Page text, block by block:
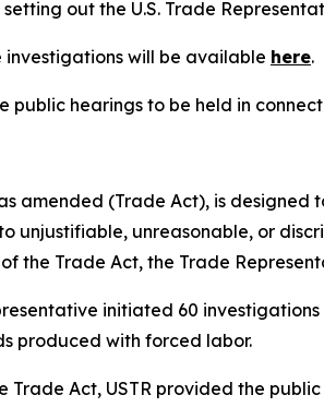
setting out the U.S. Trade
will be available here.
hearings to be held in
amended (Trade Act), is
unjustifiable, unreasonable, or
the Trade Act, the Trade
initiated 60
produced with forced labor.
Trade Act, USTR provided the